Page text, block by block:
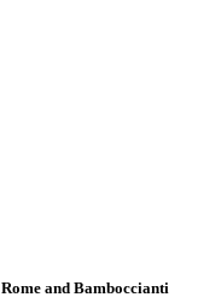
Rome and Bamboccianti